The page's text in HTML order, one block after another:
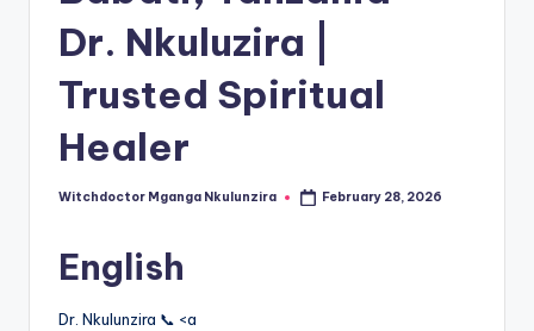
Dr. Nkuluzira |
Trusted Spiritual
Healer
Posted
Witchdoctor Mganga Nkulunzira February 28, 2026
English
Dr. Nkulunzira 📞 <a